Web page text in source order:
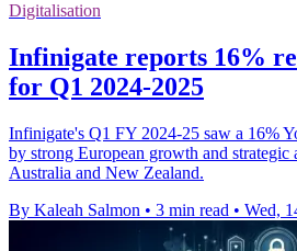
Digitalisation
Infinigate reports 16%
for Q1 2024-2025
Infinigate's Q1 FY 2024-25 saw a 16%
by strong European growth and
Australia and New Zealand.
By Kaleah Salmon • 3 min read • Wed,